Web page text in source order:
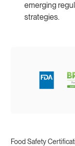
emerging
strategies.
Food Safety